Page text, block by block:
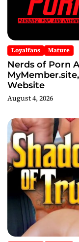
Loyalfans Mature
Nerds of Porn
Website
August 4, 2026